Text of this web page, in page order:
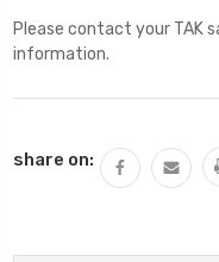
Please contact your TAK
information.
Stock:
share on: